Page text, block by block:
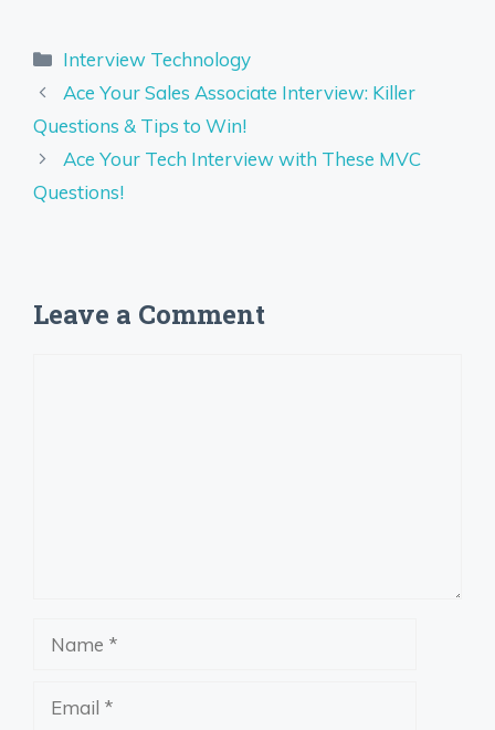
Categories
Interview Technology
Ace Your Sales Associate Interview: Killer
Questions & Tips to Win!
Ace Your Tech Interview with These MVC
Questions!
Leave a Comment